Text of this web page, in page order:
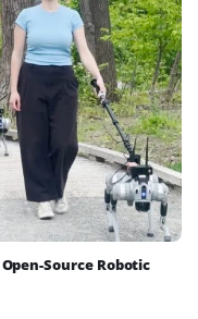
Source Robotic